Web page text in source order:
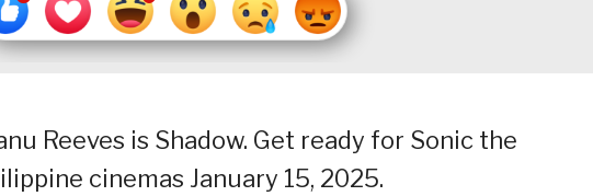
Reeves is Shadow. Get ready for Sonic the
cinemas January 15, 2025.